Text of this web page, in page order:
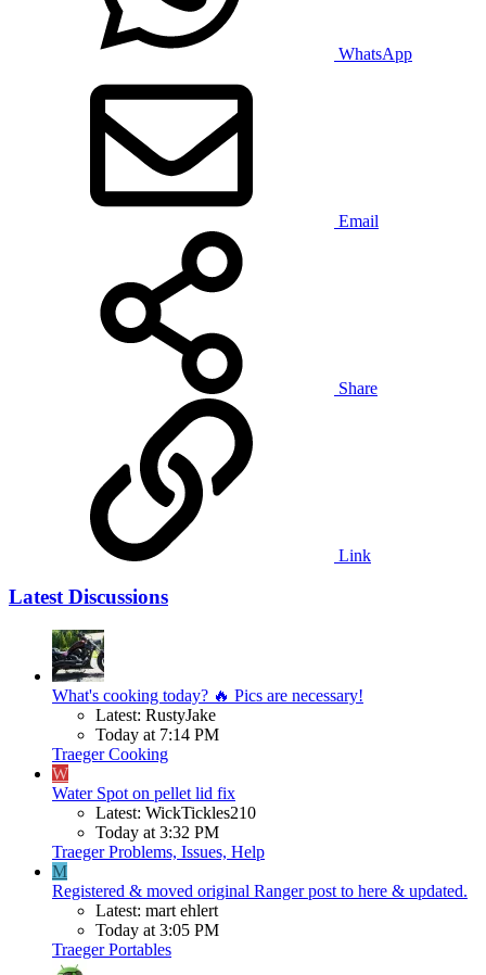
WhatsApp
Email
Share
Link
Latest Discussions
What's cooking today? 🔥 Pics are necessary!
Latest: RustyJake
Today at 7:14 PM
Traeger Cooking
W
Water Spot on pellet lid fix
Latest: WickTickles210
Today at 3:32 PM
Traeger Problems, Issues, Help
M
Registered & moved original Ranger post to here & updated.
Latest: mart ehlert
Today at 3:05 PM
Traeger Portables